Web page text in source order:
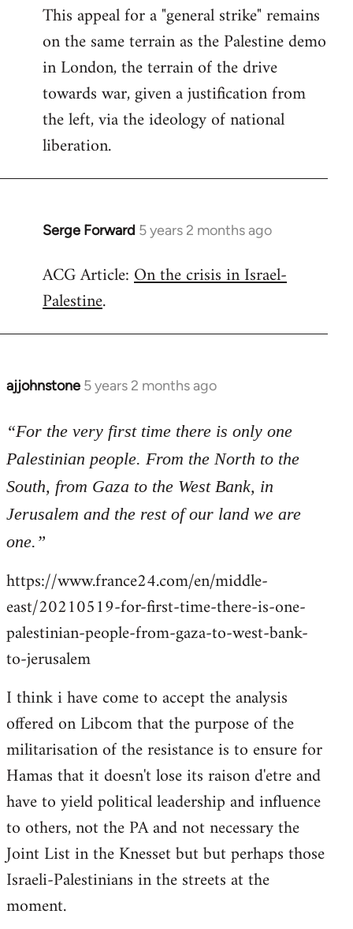
to
Welcome
libcom.org
This appeal for a "general strike" remains
on the same terrain as the Palestine demo
in London, the terrain of the drive
towards war, given a justification from
the left, via the ideology of national
liberation.
Serge Forward 5 years 2 months ago
In
to
Welcome
libcom.org
ACG Article:On the crisis in Israel-
Palestine.
ajjohnstone 5 years 2 months ago
In
to
Welcome
libcom.org
“For the very first time there is only one
Palestinian people. From the North to the
South, from Gaza to the West Bank, in
Jerusalem and the rest of our land we are
one.”
https://www.france24.com/en/middle-
east/20210519-for-first-time-there-is-one-
palestinian-people-from-gaza-to-west-bank-
to-jerusalem
I think i have come to accept the analysis
offered on Libcom that the purpose of the
militarisation of the resistance is to ensure for
Hamas that it doesn't lose its raison d'etre and
have to yield political leadership and influence
to others, not the PA and not necessary the
Joint List in the Knesset but but perhaps those
Israeli-Palestinians in the streets at the
moment.